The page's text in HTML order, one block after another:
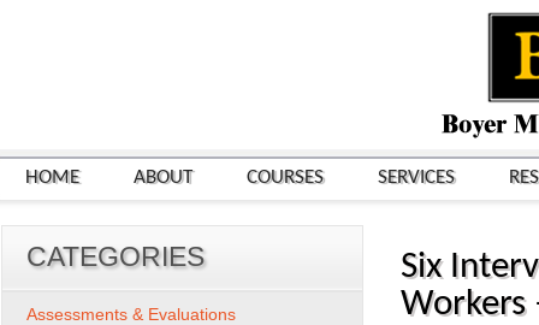
HOME ABOUT COURSES SERVICES
Six
Workers
CATEGORIES
Assessments & Evaluations